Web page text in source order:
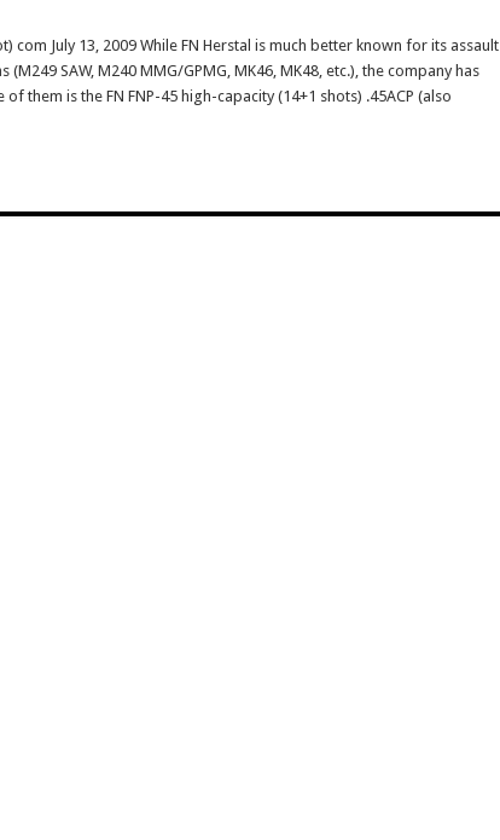
com July 13, 2009 While FN Herstal is much better known for its assault
SAW, M240 MMG/GPMG, MK46, MK48, etc.), the company has
them is the FN FNP-45 high-capacity (14+1 shots) .45ACP (also